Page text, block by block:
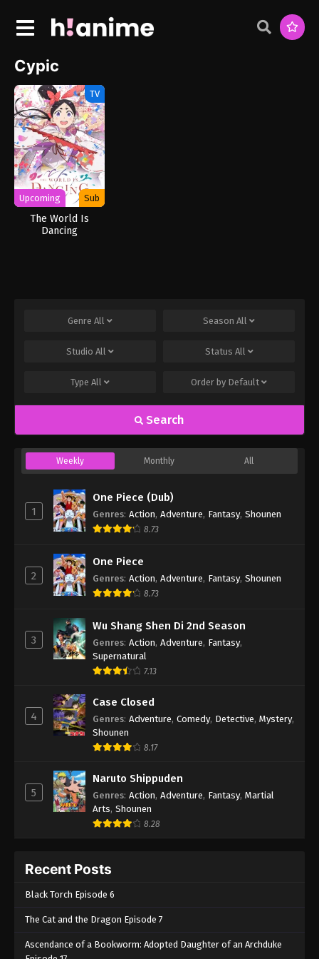
Cypic
TV
Upcoming Sub
The World Is
Dancing
Genre All Season All
Studio All Status All
Type All Order by Default
Search
Weekly Monthly All
1
One Piece (Dub)
Genres: Action, Adventure, Fantasy, Shounen
8.73
2
One Piece
Genres: Action, Adventure, Fantasy, Shounen
8.73
3
Wu Shang Shen Di 2nd Season
Genres: Action, Adventure, Fantasy,
Supernatural
7.13
4
Case Closed
Genres: Adventure, Comedy, Detective, Mystery,
Shounen
8.17
5
Naruto Shippuden
Genres: Action, Adventure, Fantasy, Martial
Arts, Shounen
8.28
Recent Posts
Black Torch Episode 6
The Cat and the Dragon Episode 7
Ascendance of a Bookworm: Adopted Daughter of an Archduke